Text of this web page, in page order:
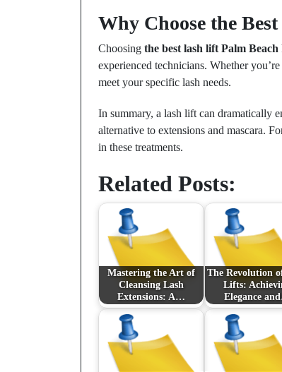
Why Choose the
Choosing the best lash lift Palm Beach
experienced technicians. Whether
meet your specific lash needs.
In summary, a lash lift can dramatically
alternative to extensions and mascara.
in these treatments.
Related Posts:
Mastering the Art of
Cleansing Lash
Extensions: A…
The Revolution
Lifts:
Elegance